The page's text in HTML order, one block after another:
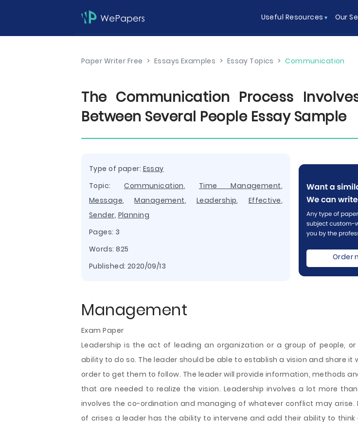
Useful Resources Our
Paper Writer Free > Essays Examples > Essay Topics > Communication
The Communication Process
Between Several People Essay Sample
Type of paper: Essay
Topic:Communication, Time Management,
Message,Management, Leadership, Effective,
Sender, Planning
Pages: 3
Words: 825
Published: 2020/09/13
Order
Management
Exam Paper
Leadership is the act of leading an organization or a group of people, or
ability to do so. The leader should be able to establish a vision and share it
order to get them to follow. The leader will provide information, methods
that are needed to realize the vision. Leadership involves a lot more
involves the co-ordination and managing of whatever conflict may arise.
of crises a leader has the ability to intervene and add their ability to think